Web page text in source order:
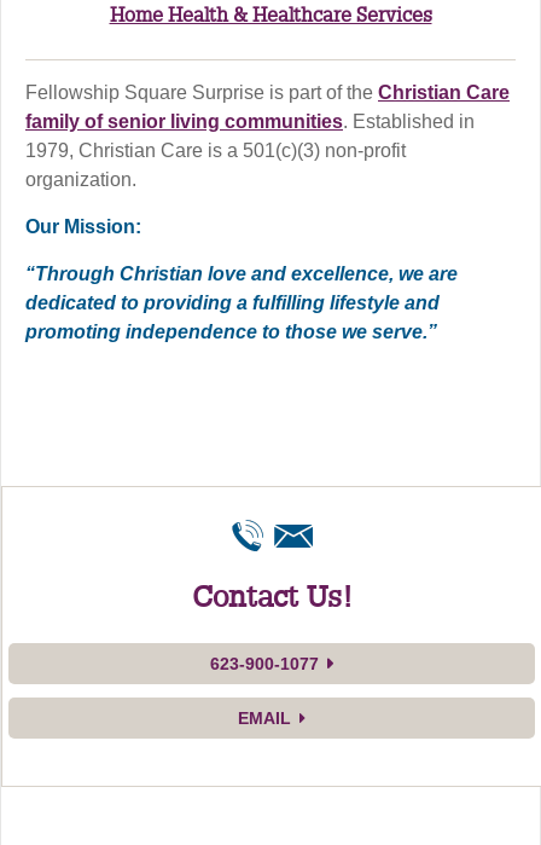
Home Health & Healthcare Services
Fellowship Square Surprise is part of the Christian Care
family of senior living communities. Established in
1979, Christian Care is a 501(c)(3) non-profit
organization.
Our Mission:
“Through Christian love and excellence, we are
dedicated to providing a fulfilling lifestyle and
promoting independence to those we serve.”
Contact Us!
623-900-1077
EMAIL